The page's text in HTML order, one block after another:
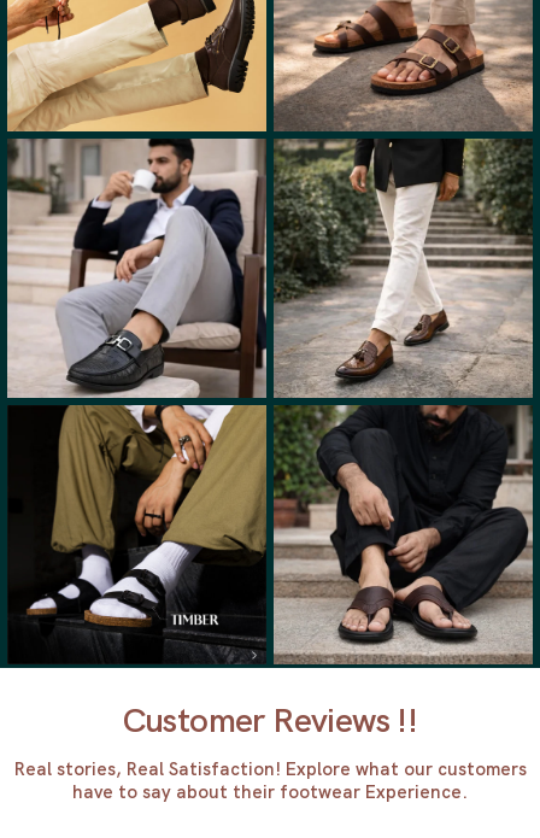
Customer Reviews !!
Real stories, Real Satisfaction! Explore what our customers
have to say about their footwear Experience.